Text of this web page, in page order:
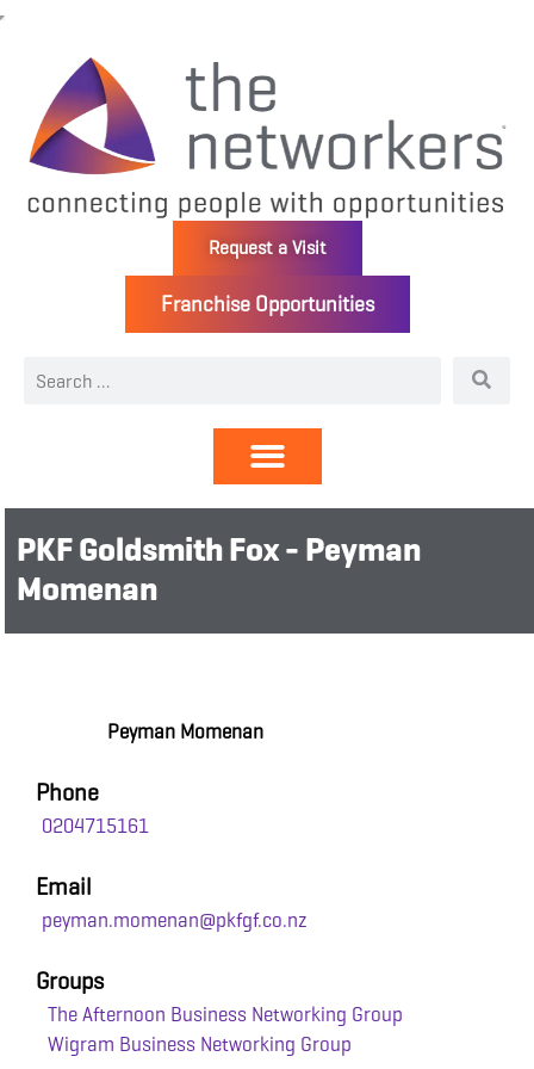
Request a Visit
Franchise Opportunities
PKF Goldsmith Fox - Peyman
Momenan
Peyman Momenan
Phone
0204715161
Email
peyman.momenan@pkfgf.co.nz
Groups
The Afternoon Business Networking Group
Wigram Business Networking Group